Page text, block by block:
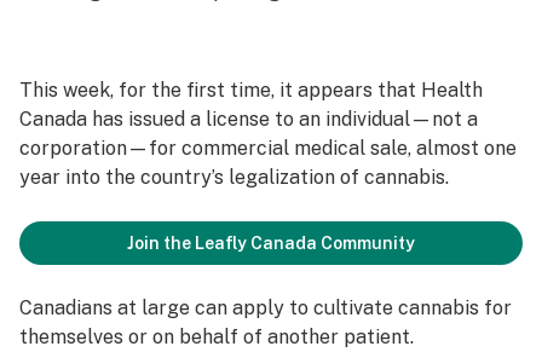
This week, for the first time, it appears that Health
Canada has issued a license to an individual—not a
corporation—for commercial medical sale, almost one
year into the country’s legalization of cannabis.
Join the Leafly Canada Community
Canadians at large can apply to cultivate cannabis for
themselves or on behalf of another patient.